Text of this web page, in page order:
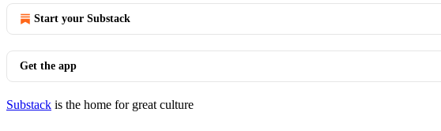
Start your Substack
Get the app
Substack is the home for great culture